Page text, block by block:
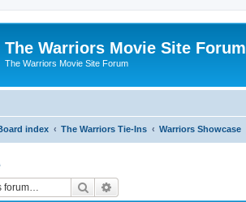
The Warriors Movie Site Forum
The Warriors Movie Site Forum
index The Warriors Tie-Ins Warriors Showcase
Search